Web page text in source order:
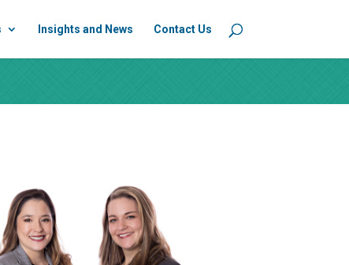
Insights and News Contact Us